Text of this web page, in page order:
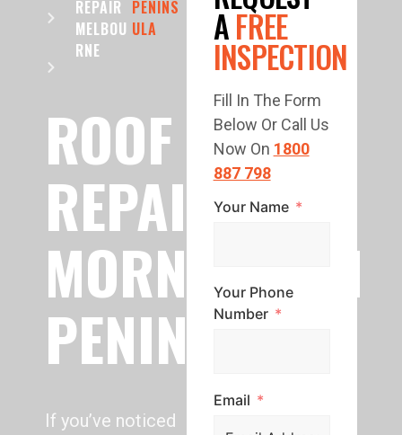
REPAIR
MELBOU
RNE
PENINS
ULA
ROOF
REPAIR
MORNINGTON
PENINSULA
If you’ve noticed
AFREE
INSPECTION
Fill In The Form
Below Or Call Us
Now On 1800
887 798
Your Name
Your Phone
Number
Email